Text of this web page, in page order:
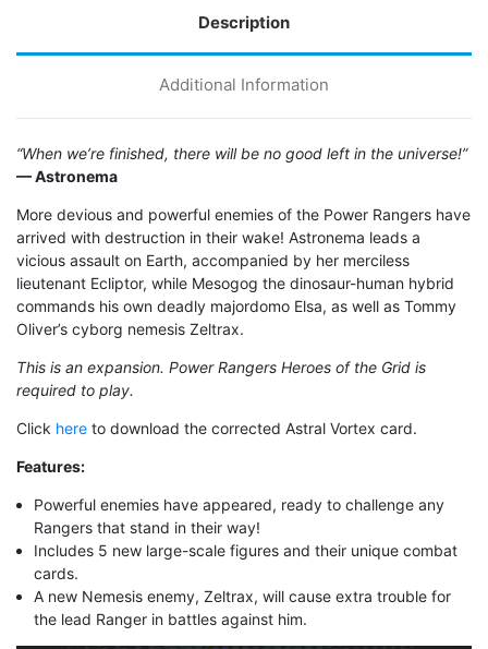
Description
Additional Information
“When we’re finished, there will be no good left in the universe!”
— Astronema
More devious and powerful enemies of the Power Rangers have
arrived with destruction in their wake! Astronema leads a
vicious assault on Earth, accompanied by her merciless
lieutenant Ecliptor, while Mesogog the dinosaur-human hybrid
commands his own deadly majordomo Elsa, as well as Tommy
Oliver’s cyborg nemesis Zeltrax.
This is an expansion. Power Rangers Heroes of the Grid is
required to play.
Click here to download the corrected Astral Vortex card.
Features:
Powerful enemies have appeared, ready to challenge any
Rangers that stand in their way!
Includes 5 new large-scale figures and their unique combat
cards.
A new Nemesis enemy, Zeltrax, will cause extra trouble for
the lead Ranger in battles against him.